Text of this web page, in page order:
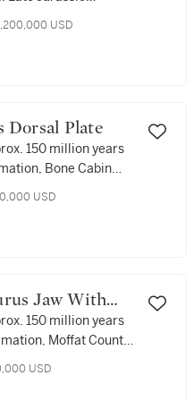
USD
Dorsal Plate
150 million years
USD
150 million years
Moffat County,
USD